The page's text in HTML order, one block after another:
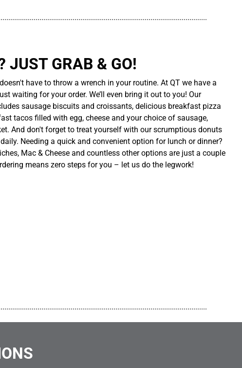
JUST GRAB & GO!
have to throw a wrench in your routine. At QT we have a
waiting for your order. We’ll even bring it out to you! Our
sausage biscuits and croissants, delicious breakfast pizza
tacos filled with egg, cheese and your choice of sausage,
And don't forget to treat yourself with our scrumptious donuts
Needing a quick and convenient option for lunch or dinner?
Mac & Cheese and countless other options are just a couple
means zero steps for you – let us do the legwork!